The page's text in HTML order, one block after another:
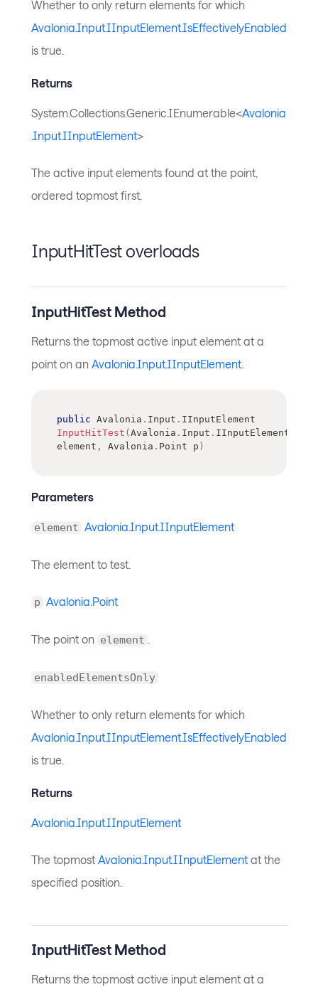
Whether to only return elements for which
Avalonia.Input.IInputElement.IsEffectivelyEnabled
is true.
Returns
System.Collections.Generic.IEnumerable<Avalonia
.Input.IInputElement>
The active input elements found at the point,
ordered topmost first.
InputHitTest overloads
InputHitTest Method
Returns the topmost active input element at a
point on an Avalonia.Input.IInputElement
public Avalonia . Input . IInputElement
InputHitTest (Avalonia . Input . IInputElement
element , Avalonia . Point p )
Parameters
element Avalonia.Input.IInputElement
The element to test.
p Avalonia.Point
The point on element
enabledElementsOnly
Whether to only return elements for which
Avalonia.Input.IInputElement.IsEffectivelyEnabled
is true.
Returns
Avalonia.Input.IInputElement
The topmost Avalonia.Input.IInputElement at the
specified position.
InputHitTest Method
Returns the topmost active input element at a